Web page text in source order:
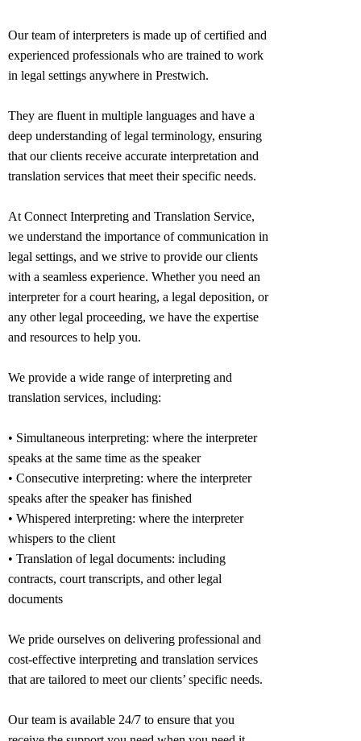
Our team of interpreters is made up of certified and
experienced professionals who are trained to work
in legal settings anywhere in Prestwich.
They are fluent in multiple languages and have a
deep understanding of legal terminology, ensuring
that our clients receive accurate interpretation and
translation services that meet their specific needs.
At Connect Interpreting and Translation Service,
we understand the importance of communication in
legal settings, and we strive to provide our clients
with a seamless experience. Whether you need an
interpreter for a court hearing, a legal deposition, or
any other legal proceeding, we have the expertise
and resources to help you.
We provide a wide range of interpreting and
translation services, including:
• Simultaneous interpreting: where the interpreter
speaks at the same time as the speaker
• Consecutive interpreting: where the interpreter
speaks after the speaker has finished
• Whispered interpreting: where the interpreter
whispers to the client
• Translation of legal documents: including
contracts, court transcripts, and other legal
documents
We pride ourselves on delivering professional and
cost-effective interpreting and translation services
that are tailored to meet our clients’ specific needs.
Our team is available 24/7 to ensure that you